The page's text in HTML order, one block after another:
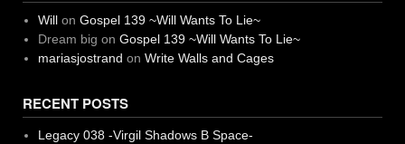
Willon Gospel 139 ~Will Wants To Lie~
Dream big on Gospel 139 ~Will Wants To Lie~
mariasjostrand on Write Walls and Cages
RECENT POSTS
Legacy 038 -Virgil Shadows B Space-